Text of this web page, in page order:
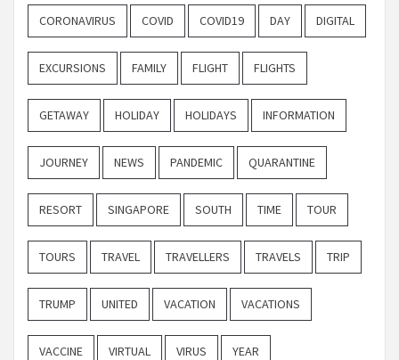
CORONAVIRUS COVID COVID19 DAY DIGITAL
EXCURSIONS FAMILY FLIGHT FLIGHTS
GETAWAY HOLIDAY HOLIDAYS INFORMATION
JOURNEY NEWS PANDEMIC QUARANTINE
RESORT SINGAPORE SOUTH TIME TOUR
TOURS TRAVEL TRAVELLERS TRAVELS TRIP
TRUMP UNITED VACATION VACATIONS
VACCINE VIRTUAL VIRUS YEAR